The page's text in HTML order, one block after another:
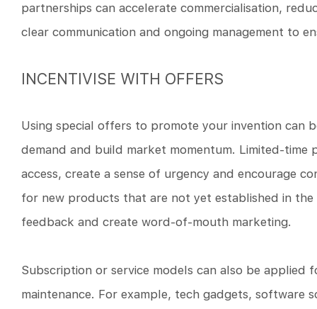
partnerships can accelerate commercialisation,
clear communication and ongoing management to
INCENTIVISE WITH OFFERS
Using special offers to promote your invention can
demand and build market momentum. Limited-
access, create a sense of urgency and encourage
for new products that are not yet established in
feedback and create word-of-mouth marketing.
Subscription or service models can also be applied
maintenance. For example, tech gadgets,